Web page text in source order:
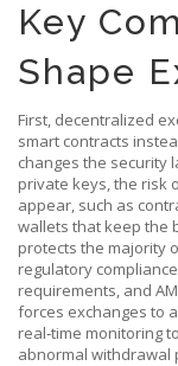
Key
Shape
First, decentralized
smart contracts
changes the security
private keys, the risk
appear, such as
wallets that keep the
protects the majority
regulatory compliance
requirements, and
forces exchanges to
real‑time monitoring
abnormal withdrawal